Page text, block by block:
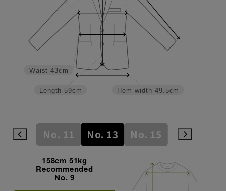
Hem width 49.5cm
Length 59cm
Waist 43cm
No. 9 No. 11 No. 13 No. 15 No. 17
158cm 51kg
Recommended
No. 9